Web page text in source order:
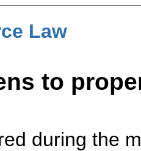
Law
to
during the